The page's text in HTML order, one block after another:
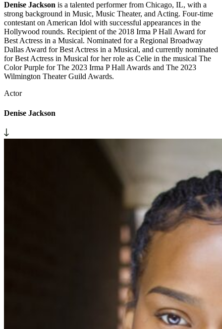
Denise Jackson is a talented performer from Chicago, IL, with a
strong background in Music, Music Theater, and Acting. Four-time
contestant on American Idol with successful appearances in the
Hollywood rounds. Recipient of the 2018 Irma P Hall Award for
Best Actress in a Musical. Nominated for a Regional Broadway
Dallas Award for Best Actress in a Musical, and currently nominated
for Best Actress in Musical for her role as Celie in the musical The
Color Purple for The 2023 Irma P Hall Awards and The 2023
Wilmington Theater Guild Awards.
Actor
Denise Jackson